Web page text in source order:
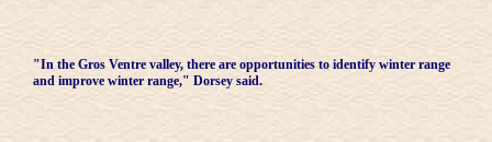
"In the Gros Ventre valley, there are opportunities to identify winter range
and improve winter range," Dorsey said.